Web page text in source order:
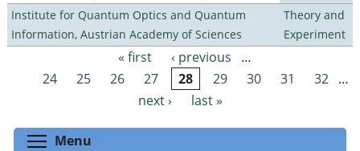
Institute for Quantum Optics and Quantum
Information, Austrian Academy of Sciences
Theory and
Experiment
Pages « first ‹ previous
…
24
25 26 27 28 29 30 31 32 …
next ›
last »
Menu